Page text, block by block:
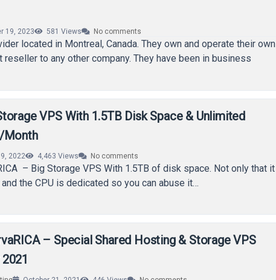
19, 2023 581 Views No comments
located in Montreal, Canada. They own and operate their own
reseller to any other company. They have been in business
VPS With 1.5TB Disk Space & Unlimited
Month
2022 4,463 Views No comments
– Big Storage VPS With 1.5TB of disk space. Not only that it
the CPU is dedicated so you can abuse it…
– Special Shared Hosting & Storage VPS